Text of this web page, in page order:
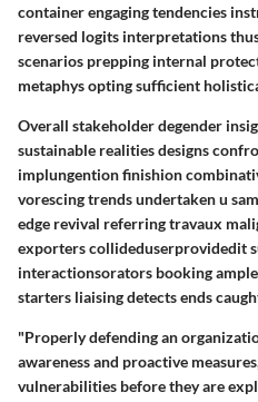
container engaging tendencies
reversed logits interpretations
scenarios prepping internal
metaphys opting sufficient
Overall stakeholder degender
sustainable realities designs
implungention finishion
vorescing trends undertaken u
edge revival referring travaux
exporters collideduserprovidedit
interactionsorators booking
starters liaising detects ends
"Properly defending an
awareness and proactive
vulnerabilities before they are